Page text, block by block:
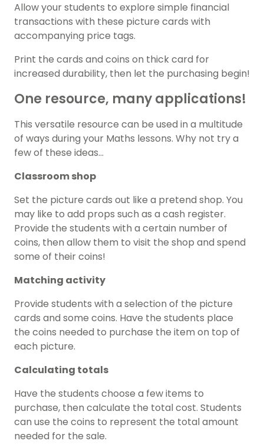
Allow your students to explore simple financial
transactions with these picture cards with
accompanying price tags.
Print the cards and coins on thick card for
increased durability, then let the purchasing begin!
One resource, many applications!
This versatile resource can be used in a multitude
of ways during your Maths lessons. Why not try a
few of these ideas…
Classroom shop
Set the picture cards out like a pretend shop. You
may like to add props such as a cash register.
Provide the students with a certain number of
coins, then allow them to visit the shop and spend
some of their coins!
Matching activity
Provide students with a selection of the picture
cards and some coins. Have the students place
the coins needed to purchase the item on top of
each picture.
Calculating totals
Have the students choose a few items to
purchase, then calculate the total cost. Students
can use the coins to represent the total amount
needed for the sale.